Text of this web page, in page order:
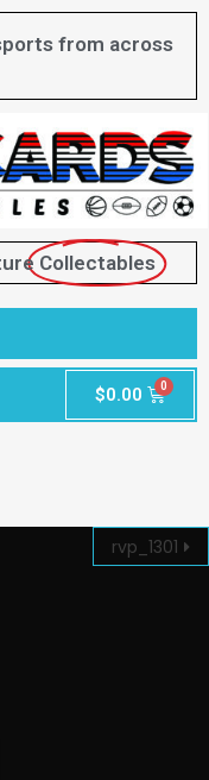
from across
Collectables
$0.00
rvp_1301